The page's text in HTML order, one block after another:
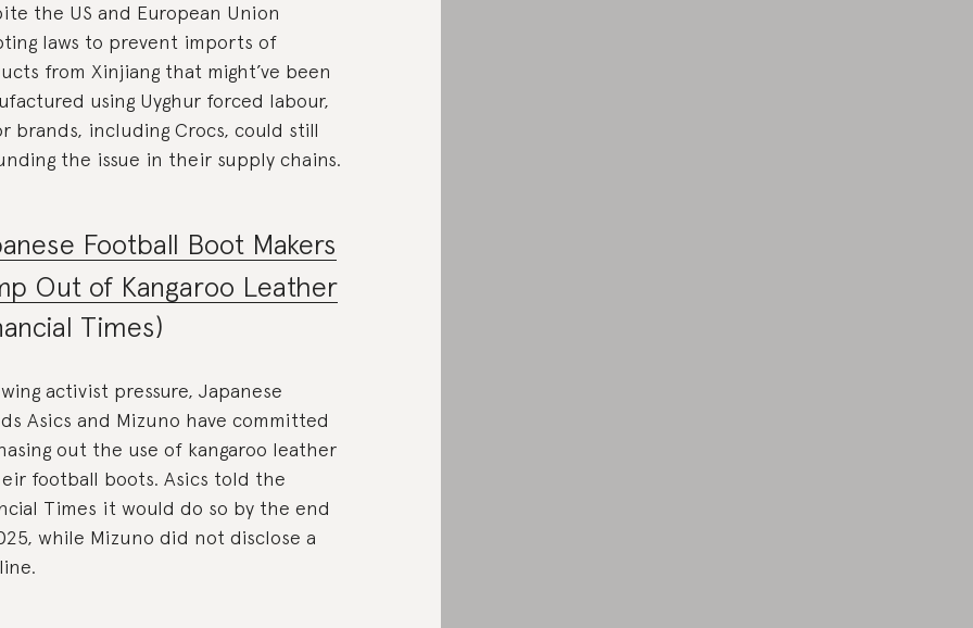
the US and European Union
laws to prevent imports of
from Xinjiang that might’ve been
using Uyghur forced labour,
brands, including Crocs, could still
the issue in their supply chains.
Football Boot Makers
Out of Kangaroo Leather
Times)
activist pressure, Japanese
Asics and Mizuno have committed
out the use of kangaroo leather
football boots. Asics told the
Times it would do so by the end
while Mizuno did not disclose a